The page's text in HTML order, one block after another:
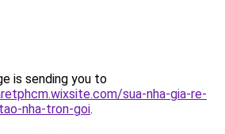
is sending you to
sua-nha-gia-re-
nha-tron-goi.